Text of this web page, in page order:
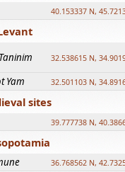
40.153337 N,
32.538615 N,
Yam 32.501103 N,
sites
39.777738 N,
36.768562 N,